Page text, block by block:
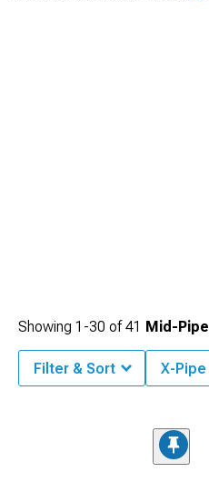
Showing 1-30 of41 Mid-
Filter & Sort X-Pipe